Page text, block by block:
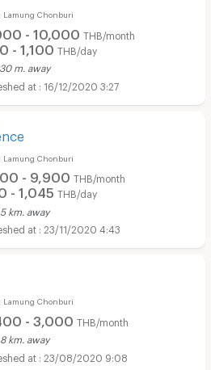
Lamung Chonburi
- 10,000 THB/month
- 1,100 THB/day
m. away
16/12/2020 3:27
Lamung Chonburi
- 9,900 THB/month
- 1,045 THB/day
km. away
23/11/2020 4:43
Lamung Chonburi
- 3,000 THB/month
km. away
23/08/2020 9:08